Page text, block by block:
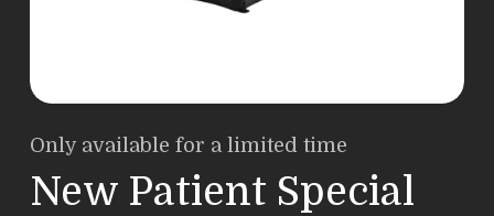
Only available for a limited time
New Patient Special